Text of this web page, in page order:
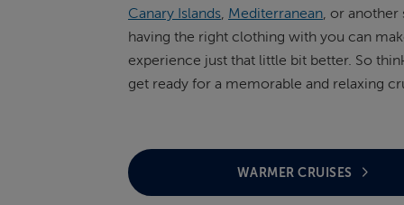
Canary Islands, Mediterranean, or another
having the right clothing with you can
experience just that little bit better. So
get ready for a memorable and relaxing
WARMER CRUISES